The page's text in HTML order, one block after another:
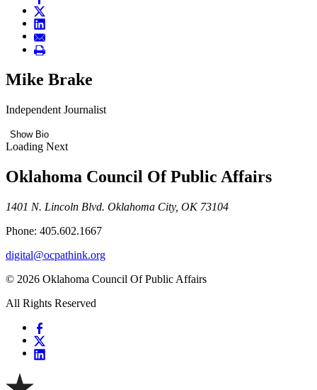
Mike Brake
Independent Journalist
Show Bio
Loading Next
Oklahoma Council Of Public Affairs
1401 N. Lincoln Blvd. Oklahoma City, OK 73104
Phone: 405.602.1667
digital@ocpathink.org
© 2026 Oklahoma Council Of Public Affairs
All Rights Reserved